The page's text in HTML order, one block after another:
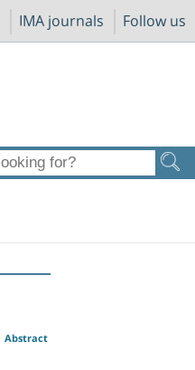
IMA journals Follow us
Abstract